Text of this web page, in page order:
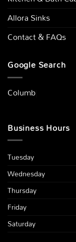
Allora Sinks
Contact & FAQs
Google Search
Columbus,
Business Hours
Tuesday
Wednesday
Thursday
Friday
Saturday